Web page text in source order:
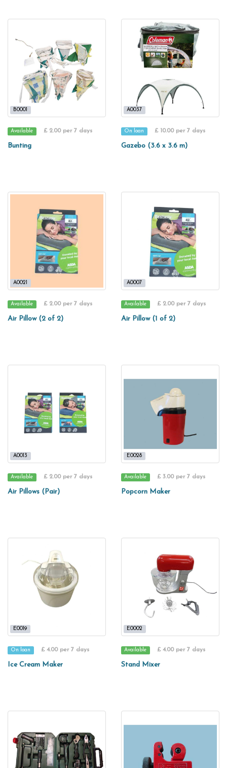
B0001
Available £ 2.00 per 7 days
Bunting
A0037
On loan £ 10.00 per 7 days
Gazebo (3.6 x 3.6 m)
A0021
Available £ 2.00 per 7 days
Air Pillow (2 of 2)
A0007
Available £ 2.00 per 7 days
Air Pillow (1 of 2)
A0013
Available £ 2.00 per 7 days
Air Pillows (Pair)
E0028
Available £ 3.00 per 7 days
Popcorn Maker
E0019
On loan £ 4.00 per 7 days
Ice Cream Maker
E0002
Available £ 4.00 per 7 days
Stand Mixer